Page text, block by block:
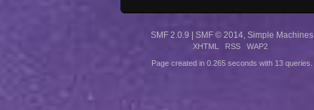
SMF 2.0.9 SMF © 2014, Simple Machines
XHTML RSS WAP2
Page created in 0.265 seconds with 13 queries.